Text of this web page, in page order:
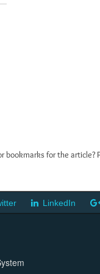
bookmarks for the
LinkedIn